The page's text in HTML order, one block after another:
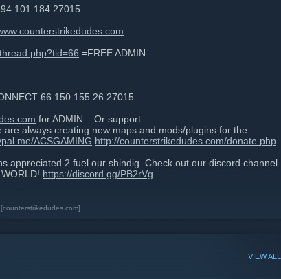
=FREE ADMIN.
66.150.155.26:27015
for ADMIN....Or support
are always creating new maps and mods/plugins for the
ACSGAMING http://counterstrikedudes.com/donate.php
appreciated 2 fuel our shindig. Check out our discord channel
https://discord.gg/PB2rVg
[counterstrikedudes.com]
VIEW ALL